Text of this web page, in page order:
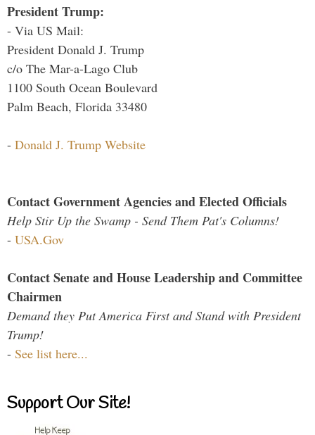
President Trump:
- Via US Mail:
President Donald J. Trump
c/o The Mar-a-Lago Club
1100 South Ocean Boulevard
Palm Beach, Florida 33480
- Donald J. Trump Website
Contact Government Agencies and Elected Officials
Help Stir Up the Swamp - Send Them Pat's Columns!
- USA.Gov
Contact Senate and House Leadership and Committee
Chairmen
Demand they Put America First and Stand with President
Trump!
- See list here...
Support Our Site!